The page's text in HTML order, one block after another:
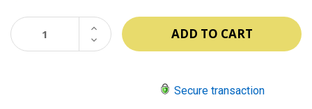
DECREASE
QUANTITY:
INCREASE
QUANTITY:
Secure transaction